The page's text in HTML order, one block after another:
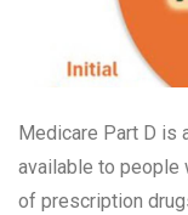
Medicare Part D is
available to people
of prescription